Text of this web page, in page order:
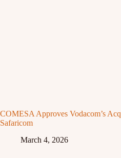
COMESA Approves Vodacom’s
Safaricom
March 4, 2026